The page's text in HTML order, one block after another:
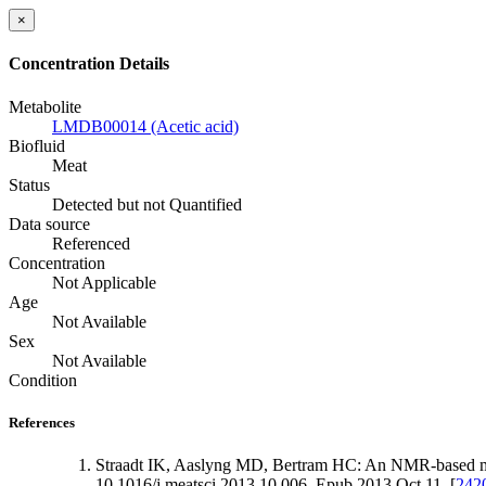
×
Concentration Details
Metabolite
LMDB00014 (Acetic acid)
Biofluid
Meat
Status
Detected but not Quantified
Data source
Referenced
Concentration
Not Applicable
Age
Not Available
Sex
Not Available
Condition
References
Straadt IK, Aaslyng MD, Bertram HC: An NMR-based